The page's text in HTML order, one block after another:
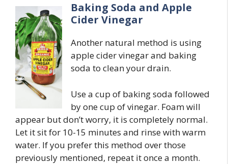
Baking Soda and Apple
Cider Vinegar
Another natural method is using
apple cider vinegar and baking
soda to clean your drain.
Use a cup of baking soda followed
by one cup of vinegar. Foam will
appear but don’t worry, it is completely normal.
Let it sit for 10-15 minutes and rinse with warm
water. If you prefer this method over those
previously mentioned, repeat it once a month.